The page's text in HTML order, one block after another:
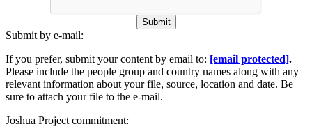
Submit
Submit by e-mail:
If you prefer, submit your content by email to: [email protected].
Please include the people group and country names along with any
relevant information about your file, source, location and date. Be
sure to attach your file to the e-mail.
Joshua Project commitment: